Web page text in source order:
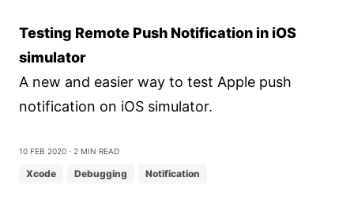
Testing Remote Push Notification in iOS
simulator
A new and easier way to test Apple push
notification on iOS simulator.
10 Feb 2020 ⋅ 2 min read
Xcode Debugging Notification